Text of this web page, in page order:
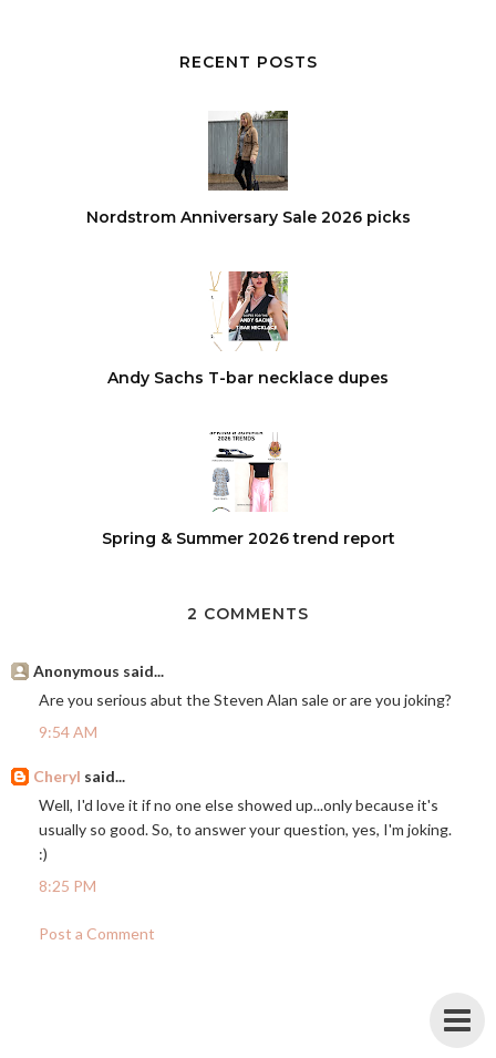
RECENT POSTS
Nordstrom Anniversary Sale 2026 picks
Andy Sachs T-bar necklace dupes
Spring & Summer 2026 trend report
2 COMMENTS
Anonymous said...
Are you serious abut the Steven Alan sale or are you joking?
9:54 AM
Cheryl said...
Well, I'd love it if no one else showed up...only because it's
usually so good. So, to answer your question, yes, I'm joking.
:)
8:25 PM
Post a Comment